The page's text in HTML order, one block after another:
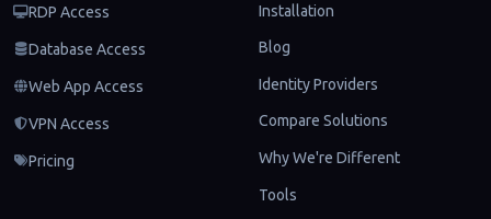
RDP Access
Database Access
Web App Access
VPN Access
Pricing
Installation
Blog
Identity Providers
Compare Solutions
Why We're Different
Tools